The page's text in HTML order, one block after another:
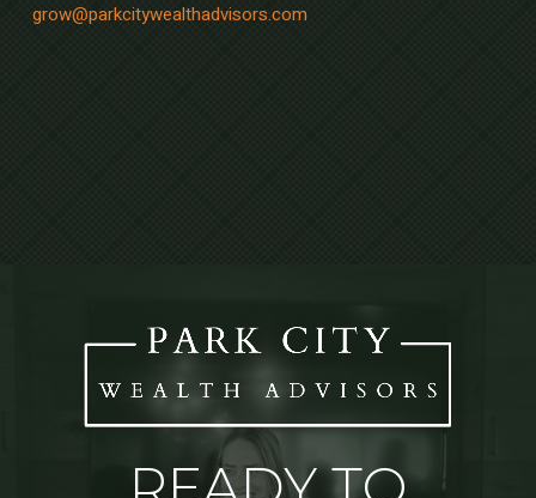
grow@parkcitywealthadvisors.com